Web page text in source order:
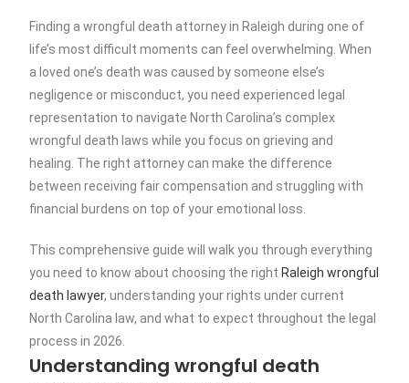
Finding a wrongful death attorney in Raleigh during one of
life’s most difficult moments can feel overwhelming. When
a loved one’s death was caused by someone else’s
negligence or misconduct, you need experienced legal
representation to navigate North Carolina’s complex
wrongful death laws while you focus on grieving and
healing. The right attorney can make the difference
between receiving fair compensation and struggling with
financial burdens on top of your emotional loss.
This comprehensive guide will walk you through everything
you need to know about choosing the right Raleigh wrongful
death lawyer, understanding your rights under current
North Carolina law, and what to expect throughout the legal
process in 2026.
Understanding wrongful death